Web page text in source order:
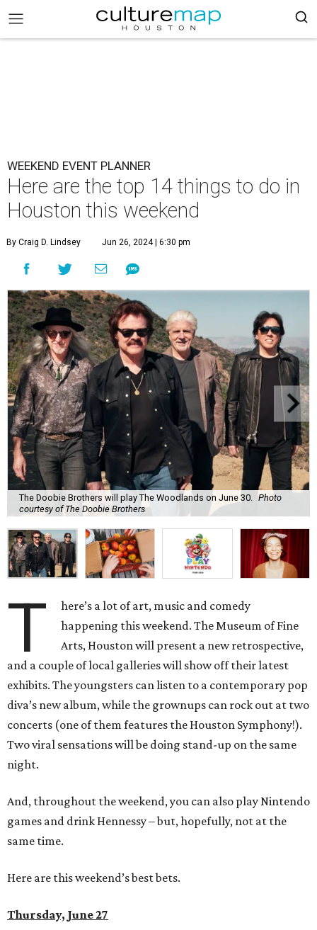
WEEKEND EVENT PLANNER
Here are the top 14 things to do in
Houston this weekend
By Craig D. Lindsey Jun 26, 2024 | 6:30 pm
The Doobie Brothers will play The Woodlands on June 30.
Photo
courtesy of The Doobie Brothers
T
here’s a lot of art, music and comedy
happening this weekend. The Museum of Fine
Arts, Houston will present a new retrospective,
and a couple of local galleries will show off their latest
exhibits. The youngsters can listen to a contemporary pop
diva’s new album, while the grownups can rock out at two
concerts (one of them features the Houston Symphony!).
Two viral sensations will be doing stand-up on the same
night.
And, throughout the weekend, you can also play Nintendo
games and drink Hennessy – but, hopefully, not at the
same time.
Here are this weekend’s best bets.
Thursday, June 27